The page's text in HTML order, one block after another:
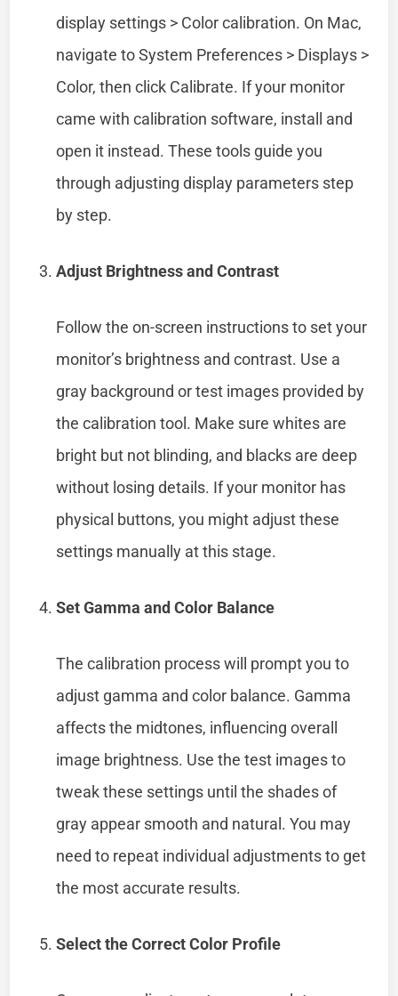
display settings > Color calibration. On Mac,
navigate to System Preferences > Displays >
Color, then click Calibrate. If your monitor
came with calibration software, install and
open it instead. These tools guide you
through adjusting display parameters step
by step.
Adjust Brightness and Contrast
Follow the on-screen instructions to set your
monitor’s brightness and contrast. Use a
gray background or test images provided by
the calibration tool. Make sure whites are
bright but not blinding, and blacks are deep
without losing details. If your monitor has
physical buttons, you might adjust these
settings manually at this stage.
Set Gamma and Color Balance
The calibration process will prompt you to
adjust gamma and color balance. Gamma
affects the midtones, influencing overall
image brightness. Use the test images to
tweak these settings until the shades of
gray appear smooth and natural. You may
need to repeat individual adjustments to get
the most accurate results.
Select the Correct Color Profile